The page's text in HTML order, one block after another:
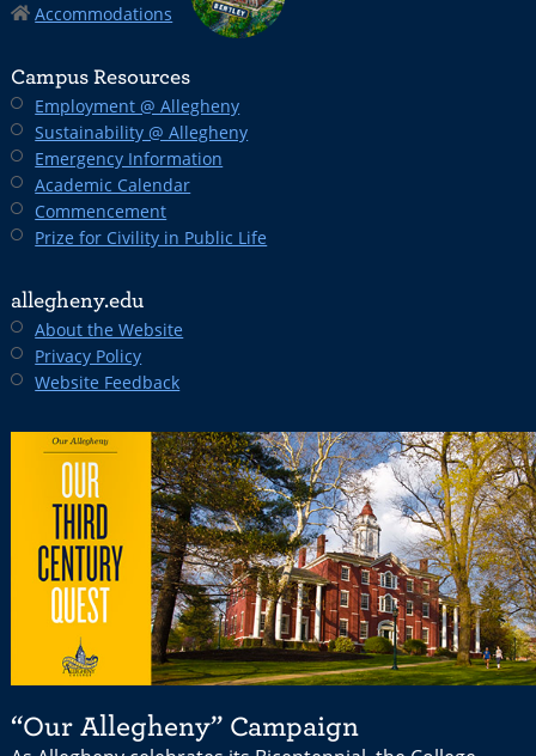
Accommodations
Campus Resources
Employment @ Allegheny
Sustainability @ Allegheny
Emergency Information
Academic Calendar
Commencement
Prize for Civility in Public Life
allegheny.edu
About the Website
Privacy Policy
Website Feedback
“Our Allegheny” Campaign